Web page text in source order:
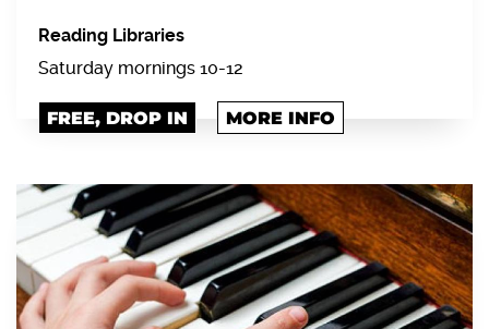
Reading Libraries
Saturday mornings 10-12
FREE, DROP IN MORE INFO